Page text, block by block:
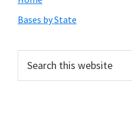
Sidebar
Bases by State
this